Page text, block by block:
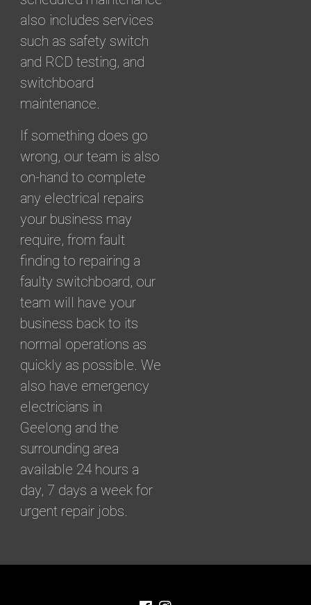
also includes services
such as safety switch
and RCD testing, and
switchboard
maintenance.
If something does go
wrong, our team is also
on-hand to complete
any electrical repairs
your business may
require, from fault
finding to repairing a
faulty switchboard, our
team will have your
business back to its
normal operations as
quickly as possible. We
also have emergency
electricians in
Geelong and the
surrounding area
available 24 hours a
day, 7 days a week for
urgent repair jobs.